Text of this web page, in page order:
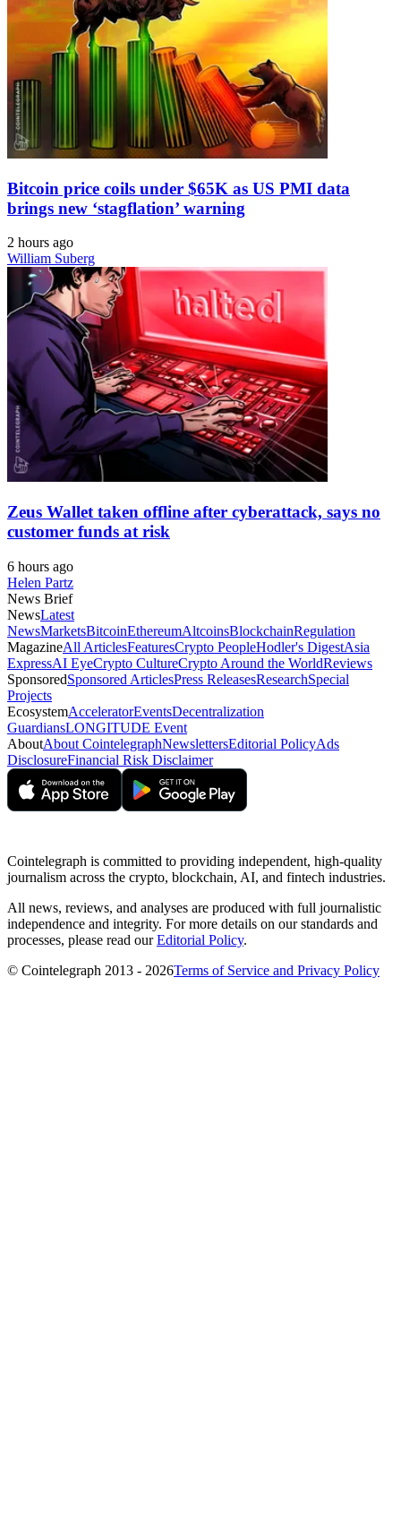
Bitcoin price coils under $65K as US PMI data
brings new ‘stagflation’ warning
2 hours ago
William Suberg
Zeus Wallet taken offline after cyberattack, says no
customer funds at risk
6 hours ago
Helen Partz
News Brief
NewsLatest
NewsMarketsBitcoinEthereumAltcoinsBlockchainRegulation
MagazineAll ArticlesFeaturesCrypto PeopleHodler's DigestAsia
ExpressAI EyeCrypto CultureCrypto Around the WorldReviews
SponsoredSponsored ArticlesPress ReleasesResearchSpecial
Projects
EcosystemAcceleratorEventsDecentralization
GuardiansLONGITUDE Event
AboutAbout CointelegraphNewslettersEditorial PolicyAds
DisclosureFinancial Risk Disclaimer
Cointelegraph is committed to providing independent, high-quality
journalism across the crypto, blockchain, AI, and fintech industries.
All news, reviews, and analyses are produced with full journalistic
independence and integrity. For more details on our standards and
processes, please read ourEditorial Policy.
© Cointelegraph 2013 - 2026Terms of Service and Privacy Policy